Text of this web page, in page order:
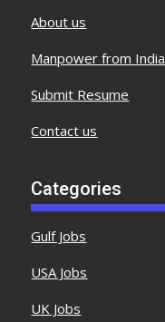
About us
Manpower from India
Submit Resume
Contact us
Categories
Gulf Jobs
USA Jobs
UK Jobs